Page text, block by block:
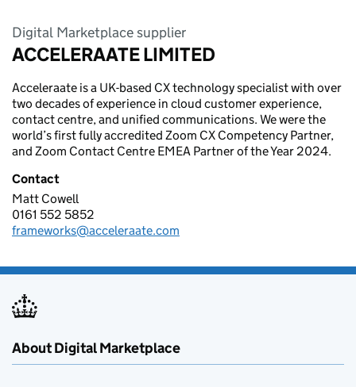
Digital Marketplace supplier
ACCELERAATE LIMITED
Acceleraate is a UK-based CX technology specialist with over
two decades of experience in cloud customer experience,
contact centre, and unified communications. We were the
world’s first fully accredited Zoom CX Competency Partner,
and Zoom Contact Centre EMEA Partner of the Year 2024.
Contact
ACCELERAATE LIMITED
Matt Cowell
Telephone:
0161 552 5852
Email:
frameworks@acceleraate.com
About Digital Marketplace